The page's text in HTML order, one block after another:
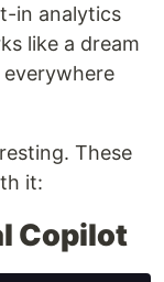
in analytics
like a dream
These
it:
Copilot